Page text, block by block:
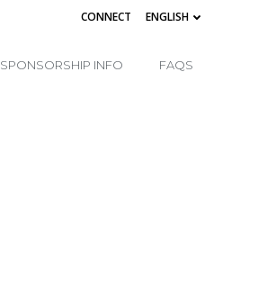
CONNECT ENGLISH
SPONSORSHIP INFO FAQS